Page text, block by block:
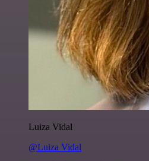
Luiza Vidal
@Luiza Vidal